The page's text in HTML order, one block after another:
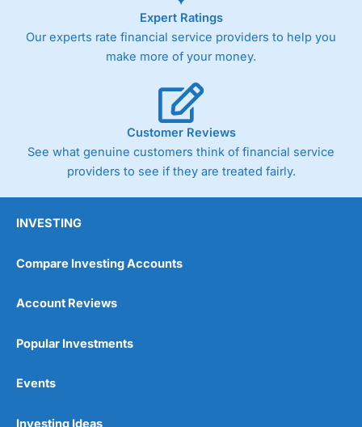
Expert Ratings
Our experts rate financial service providers to help you
make more of your money.
Customer Reviews
See what genuine customers think of financial service
providers to see if they are treated fairly.
INVESTING
Compare Investing Accounts
Account Reviews
Popular Investments
Events
Investing Ideas